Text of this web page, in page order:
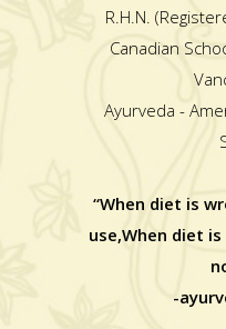
R.H.N.
Canadian
Ayurveda -
“When diet is
use,When diet
-